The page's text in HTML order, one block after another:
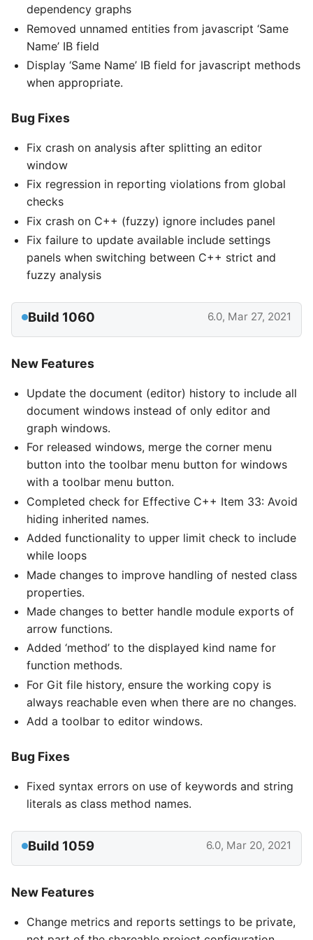
dependency graphs
Removed unnamed entities from javascript ‘Same
Name’ IB field
Display ‘Same Name’ IB field for javascript methods
when appropriate.
Bug Fixes
Fix crash on analysis after splitting an editor
window
Fix regression in reporting violations from global
checks
Fix crash on C++ (fuzzy) ignore includes panel
Fix failure to update available include settings
panels when switching between C++ strict and
fuzzy analysis
Build 1060 6.0, Mar 27, 2021
New Features
Update the document (editor) history to include all
document windows instead of only editor and
graph windows.
For released windows, merge the corner menu
button into the toolbar menu button for windows
with a toolbar menu button.
Completed check for Effective C++ Item 33: Avoid
hiding inherited names.
Added functionality to upper limit check to include
while loops
Made changes to improve handling of nested class
properties.
Made changes to better handle module exports of
arrow functions.
Added ‘method’ to the displayed kind name for
function methods.
For Git file history, ensure the working copy is
always reachable even when there are no changes.
Add a toolbar to editor windows.
Bug Fixes
Fixed syntax errors on use of keywords and string
literals as class method names.
Build 1059 6.0, Mar 20, 2021
New Features
Change metrics and reports settings to be private,